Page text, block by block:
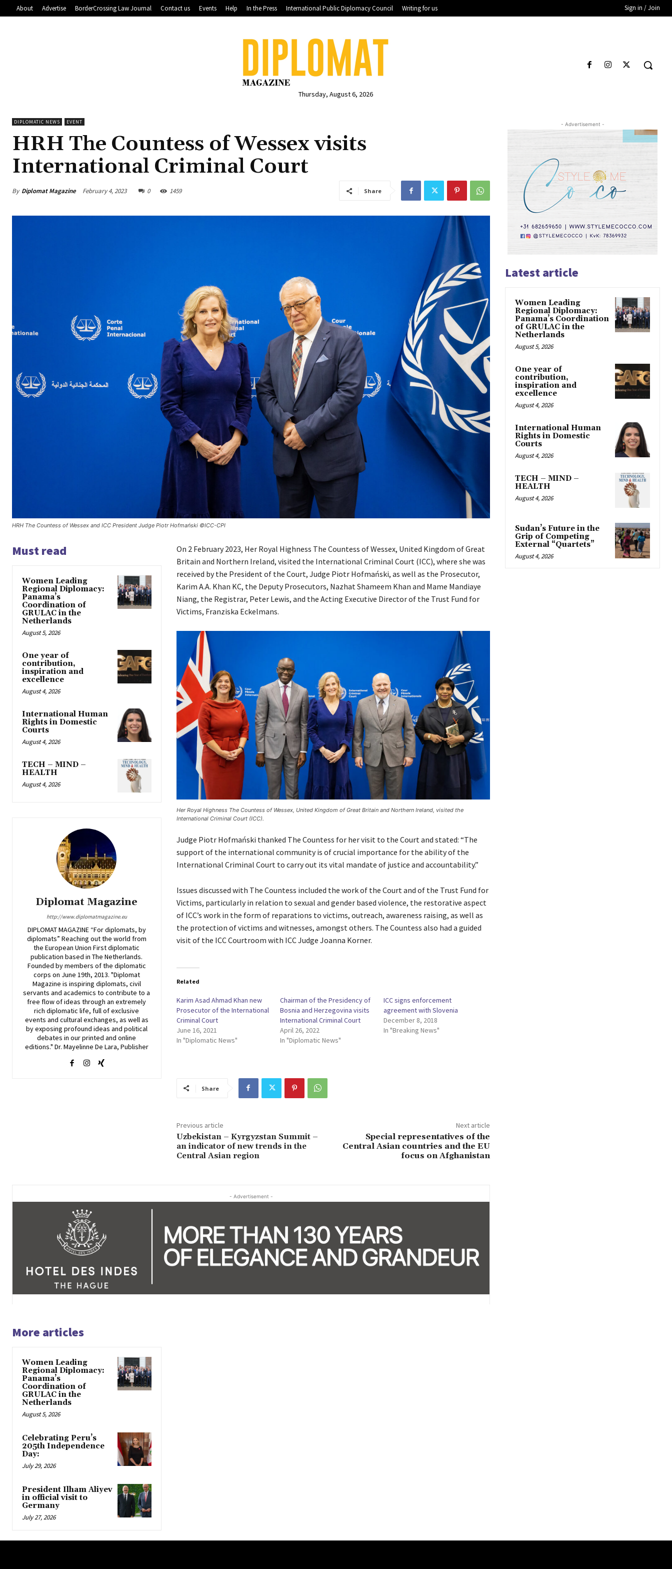
About Advertise BorderCrossing Law Journal Contact us Events Help In the Press International Public Diplomacy Council Writing for us Sign in / Join
Thursday, August 6, 2026
DIPLOMATIC NEWS EVENT
HRH The Countess of Wessex visits
International Criminal Court
By Diplomat Magazine February 4, 2023 0 1459 Share
HRH The Countess of Wessex and ICC President Judge Piotr Hofmański ©ICC-CPI
Must read
Women Leading
Regional Diplomacy:
Panama’s
Coordination of
GRULAC in the
Netherlands
August 5, 2026
One year of
contribution,
inspiration and
excellence
August 4, 2026
International Human
Rights in Domestic
Courts
August 4, 2026
TECH – MIND –
HEALTH
August 4, 2026
Diplomat Magazine
http://www.diplomatmagazine.eu
DIPLOMAT MAGAZINE “For diplomats, by
diplomats” Reaching out the world from
the European Union First diplomatic
publication based in The Netherlands.
Founded by members of the diplomatic
corps on June 19th, 2013. "Diplomat
Magazine is inspiring diplomats, civil
servants and academics to contribute to a
free flow of ideas through an extremely
rich diplomatic life, full of exclusive
events and cultural exchanges, as well as
by exposing profound ideas and political
debates in our printed and online
editions." Dr. Mayelinne De Lara, Publisher
​On 2 February 2023, Her Royal Highness The Countess of Wessex, United Kingdom of Great
Britain and Northern Ireland, visited the International Criminal Court (ICC), where she was
received by the President of the Court, Judge Piotr Hofmański, as well as the Prosecutor,
Karim A.A. Khan KC, the Deputy Prosecutors, Nazhat Shameem Khan and Mame Mandiaye
Niang, the Registrar, Peter Lewis, and the Acting Executive Director of the Trust Fund for
Victims, Franziska Eckelmans.
Her Royal Highness The Countess of Wessex, United Kingdom of Great Britain and Northern Ireland, visited the
International Criminal Court (ICC).
Judge Piotr Hofmański thanked The Countess for her visit to the Court and stated: “The
support of the international community is of crucial importance for the ability of the
International Criminal Court to carry out its vital mandate of justice and accountability.”
Issues discussed with The Countess included the work of the Court and of the Trust Fund for
Victims, particularly in relation to sexual and gender based violence, the restorative aspect
of ICC’s work in the form of reparations to victims, outreach, awareness raising, as well as
the protection of victims and witnesses, amongst others. The Countess also had a guided
visit of the ICC Courtroom with ICC Judge Joanna Korner.
Related
Karim Asad Ahmad Khan new
Prosecutor of the International
Criminal Court
June 16, 2021
In "Diplomatic News"
Chairman of the Presidency of
Bosnia and Herzegovina visits
International Criminal Court
April 26, 2022
In "Diplomatic News"
ICC signs enforcement
agreement with Slovenia
December 8, 2018
In "Breaking News"
Share
Previous article
Uzbekistan – Kyrgyzstan Summit –
an indicator of new trends in the
Central Asian region
Next article
Special representatives of the
Central Asian countries and the EU
focus on Afghanistan
- Advertisement -
More articles
Women Leading
Regional Diplomacy:
Panama’s
Coordination of
GRULAC in the
Netherlands
August 5, 2026
Celebrating Peru’s
205th Independence
Day:
July 29, 2026
President Ilham Aliyev
in official visit to
Germany
July 27, 2026
- Advertisement -
Latest article
Women Leading
Regional Diplomacy:
Panama’s Coordination
of GRULAC in the
Netherlands
August 5, 2026
One year of
contribution,
inspiration and
excellence
August 4, 2026
International Human
Rights in Domestic
Courts
August 4, 2026
TECH – MIND –
HEALTH
August 4, 2026
Sudan’s Future in the
Grip of Competing
External “Quartets”
August 4, 2026